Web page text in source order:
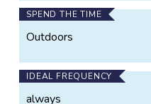
SPEND THE TIME
Outdoors
IDEAL FREQUENCY
always